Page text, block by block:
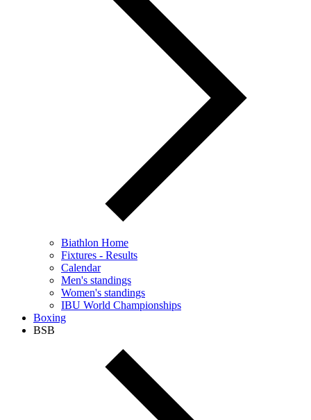
Biathlon Home
Fixtures - Results
Calendar
Men's standings
Women's standings
IBU World Championships
Boxing
BSB